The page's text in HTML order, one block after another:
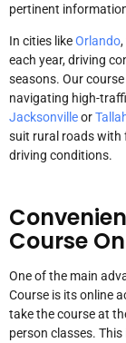
pertinent
In cities likeOrlando
each year, driving
seasons. Our
navigating high-
Jacksonvilleor
suit rural roads with
driving conditions.
Course
One of the main
Course is its online
take the course at
person classes.